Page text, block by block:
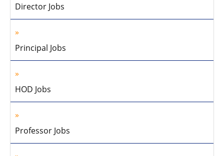
Director Jobs
Principal Jobs
HOD Jobs
Professor Jobs